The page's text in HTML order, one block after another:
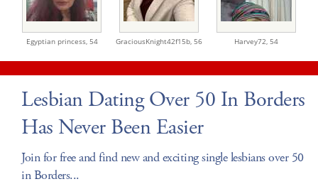
Egyptian princess, 54 GraciousKnight42f15b, 56 Harvey72, 54
Lesbian Dating Over 50 In Borders
Has Never Been Easier
Join for free and find new and exciting single lesbians over 50
in Borders...